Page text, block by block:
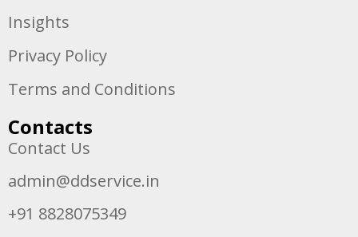
Insights
Privacy Policy
Terms and Conditions
Contacts
Contact Us
admin@ddservice.in
+91 8828075349